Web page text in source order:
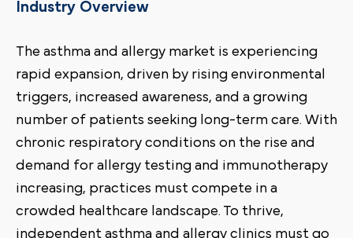
Industry Overview
The asthma and allergy market is experiencing
rapid expansion, driven by rising environmental
triggers, increased awareness, and a growing
number of patients seeking long-term care. With
chronic respiratory conditions on the rise and
demand for allergy testing and immunotherapy
increasing, practices must compete in a
crowded healthcare landscape. To thrive,
independent asthma and allergy clinics must go